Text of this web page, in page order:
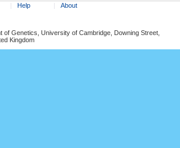
Help About
of Genetics, University of Cambridge, Downing Street,
Kingdom